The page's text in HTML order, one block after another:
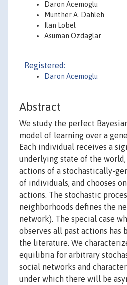
Daron Acemoglu
Munther A. Dahleh
Ilan Lobel
Asuman Ozdaglar
Registered:
Daron Acemoglu
Abstract
We study the perfect
model of learning over a
Each individual receives a
underlying state of the world,
actions of a stochastically-
of individuals, and chooses
actions. The stochastic
neighborhoods defines the
network). The special case
observes all past actions has
the literature. We
equilibria for arbitrary
social networks and
under which there will be